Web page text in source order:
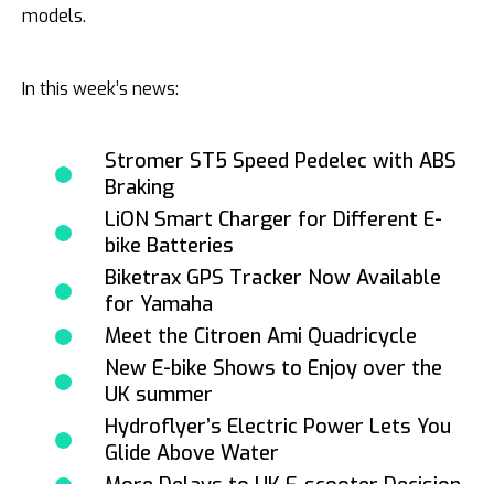
models.
In this week’s news:
Stromer ST5 Speed Pedelec with ABS
Braking
LiON Smart Charger for Different E-
bike Batteries
Biketrax GPS Tracker Now Available
for Yamaha
Meet the Citroen Ami Quadricycle
New E-bike Shows to Enjoy over the
UK summer
Hydroflyer’s Electric Power Lets You
Glide Above Water